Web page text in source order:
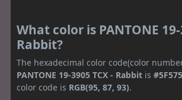
What color is PANTONE 19-
Rabbit?
The hexadecimal color code(color
PANTONE 19-3905 TCX - Rabbit is
color code is RGB(95, 87, 93).